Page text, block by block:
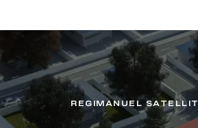
REGIMANUEL